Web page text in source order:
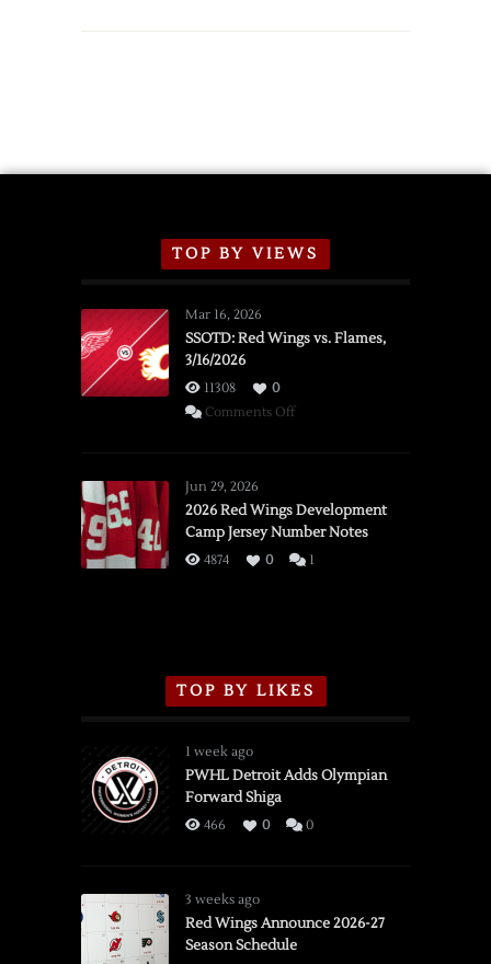
TOP BY VIEWS
Mar 16, 2026
SSOTD: Red Wings vs. Flames,
3/16/2026
11308
0
Comments Offon
vs.
Flames,
3/16/2026
Jun 29, 2026
2026 Red Wings Development
Camp Jersey Number Notes
4874 0 1
TOP BY LIKES
1 week ago
PWHL Detroit Adds Olympian
Forward Shiga
466 0 0
3 weeks ago
Red Wings Announce 2026-27
Season Schedule